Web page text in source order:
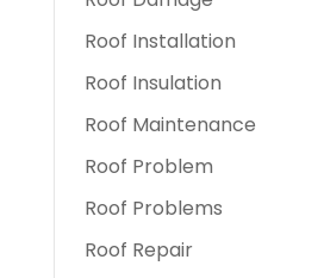
Roof Installation
Roof Insulation
Roof Maintenance
Roof Problem
Roof Problems
Roof Repair